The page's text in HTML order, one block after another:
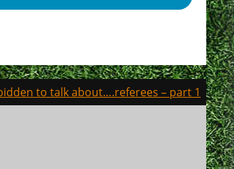
to talk about….referees – part 1